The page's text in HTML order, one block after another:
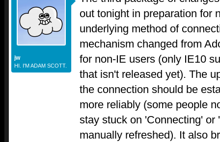
jw
HI. I'M ADAM SCOTT.
out tonight in preparation for
underlying method of
mechanism changed from
for non-IE users (only IE10
that isn't released yet). The
the connection should be
more reliably (some people
stay stuck on 'Connecting' or
manually refreshed). It also